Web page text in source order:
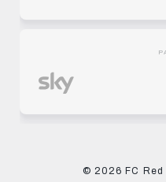
© 2026 FC Red